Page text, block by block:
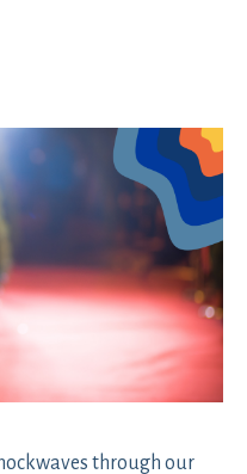
through our